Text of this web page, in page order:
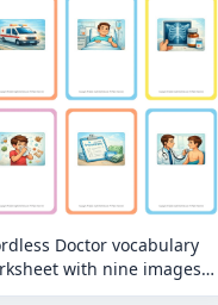
Doctor vocabulary
with nine images
page